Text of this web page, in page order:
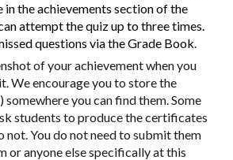
the achievements section of the
attempt the quiz up to three times.
questions via the Grade Book.
of your achievement when you
We encourage you to store the
somewhere you can find them. Some
students to produce the certificates
not. You do not need to submit them
or anyone else specifically at this